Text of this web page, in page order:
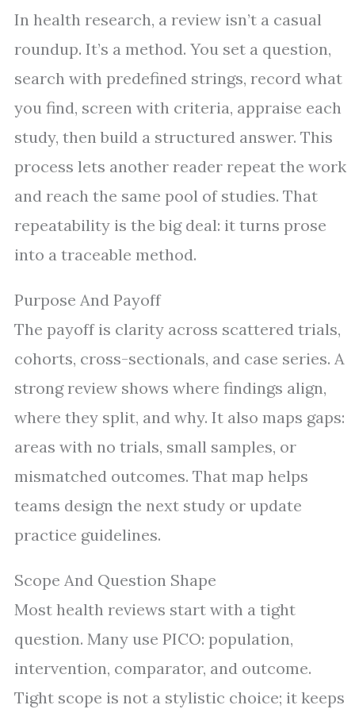
In health research, a review isn’t a casual
roundup. It’s a method. You set a question,
search with predefined strings, record what
you find, screen with criteria, appraise each
study, then build a structured answer. This
process lets another reader repeat the work
and reach the same pool of studies. That
repeatability is the big deal: it turns prose
into a traceable method.
Purpose And Payoff
The payoff is clarity across scattered trials,
cohorts, cross-sectionals, and case series. A
strong review shows where findings align,
where they split, and why. It also maps gaps:
areas with no trials, small samples, or
mismatched outcomes. That map helps
teams design the next study or update
practice guidelines.
Scope And Question Shape
Most health reviews start with a tight
question. Many use PICO: population,
intervention, comparator, and outcome.
Tight scope is not a stylistic choice; it keeps